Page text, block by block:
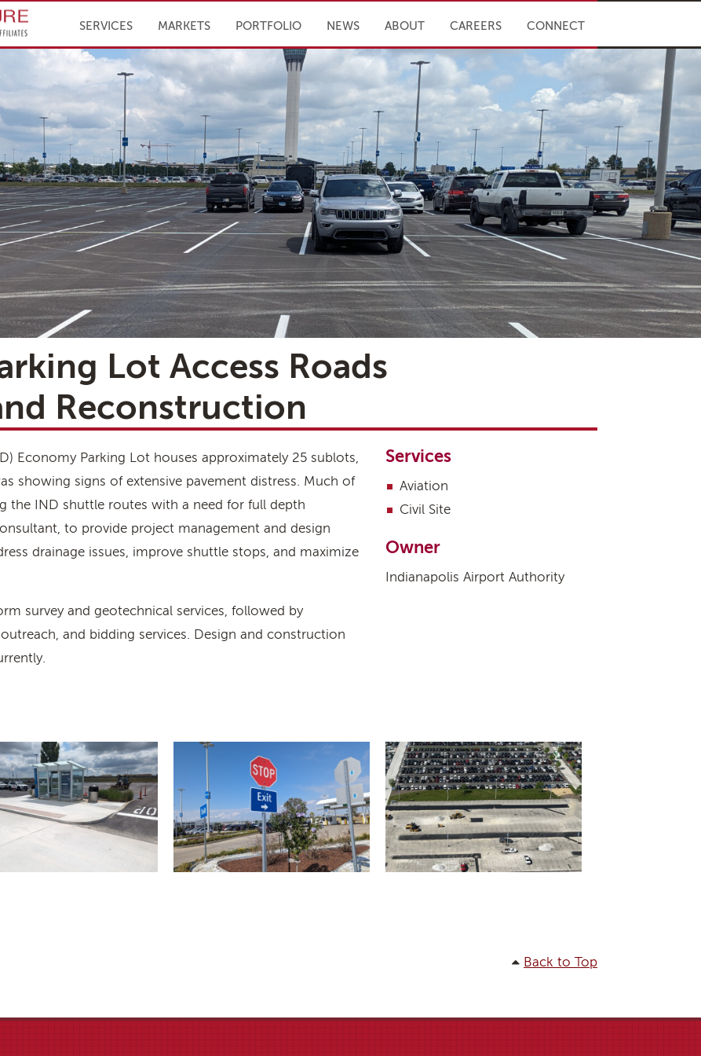
SERVICES MARKETS PORTFOLIO NEWS ABOUT CAREERS CONNECT
Lot Access Roads
Reconstruction
Economy Parking Lot houses approximately 25 sublots,
showing signs of extensive pavement distress. Much of
the IND shuttle routes with a need for full depth
to provide project management and design
drainage issues, improve shuttle stops, and maximize
survey and geotechnical services, followed by
and bidding services. Design and construction
Services
Aviation
Civil Site
Owner
Indianapolis Airport Authority
Back to Top